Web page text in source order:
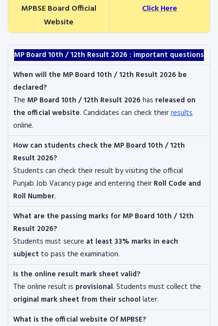
MPBSE Board Official
Website
Click Here
MP Board 10th / 12th Result 2026 : important questions
When will the MP Board 10th / 12th Result 2026 be
declared?
The MP Board 10th / 12th Result 2026 has released on
the official website. Candidates can check theirresults
online.
How can students check the MP Board 10th / 12th
Result 2026?
Students can check their result by visiting the official
Punjab Job Vacancy page and entering their Roll Code and
Roll Number.
What are the passing marks for MP Board 10th / 12th
Result 2026?
Students must secure at least 33% marks in each
subject to pass the examination.
Is the online result mark sheet valid?
The online result is provisional. Students must collect the
original mark sheet from their school later.
What is the official website Of MPBSE?